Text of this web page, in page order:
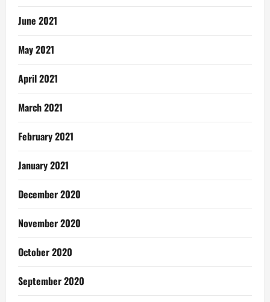
June 2021
May 2021
April 2021
March 2021
February 2021
January 2021
December 2020
November 2020
October 2020
September 2020